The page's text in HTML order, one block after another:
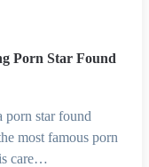
Porn Star Found
porn star found
most famous porn
care…